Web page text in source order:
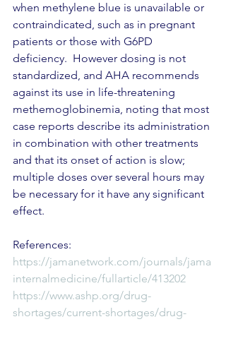
when methylene blue is unavailable or
contraindicated, such as in pregnant
patients or those with G6PD
deficiency.  However dosing is not
standardized, and AHA recommends
against its use in life-threatening
methemoglobinemia, noting that most
case reports describe its administration
in combination with other treatments
and that its onset of action is slow;
multiple doses over several hours may
be necessary for it have any significant
effect.
References:
https://jamanetwork.com/journals/jama
internalmedicine/fullarticle/413202
https://www.ashp.org/drug-
shortages/current-shortages/drug-